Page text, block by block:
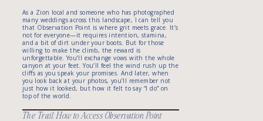
As a Zion local and someone who has photographed
many weddings across this landscape, I can tell you
that Observation Point is where grit meets grace. It’s
not for everyone—it requires intention, stamina,
and a bit of dirt under your boots. But for those
willing to make the climb, the reward is
unforgettable. You’ll exchange vows with the whole
canyon at your feet. You’ll feel the wind rush up the
cliffs as you speak your promises. And later, when
you look back at your photos, you’ll remember not
just how it looked, but how it felt to say “I do” on
top of the world.
The Trail: How to Access Observation Point